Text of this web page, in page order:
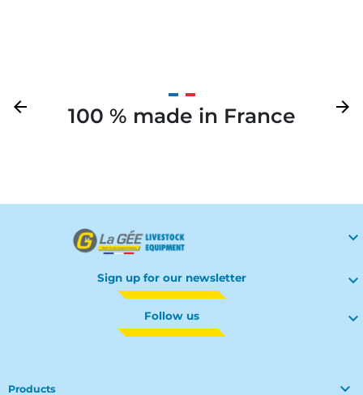
Previous
arrow_back 100 % made in France
Next
arrow_forward

Sign up for our newsletter 
Follow us 
Products 